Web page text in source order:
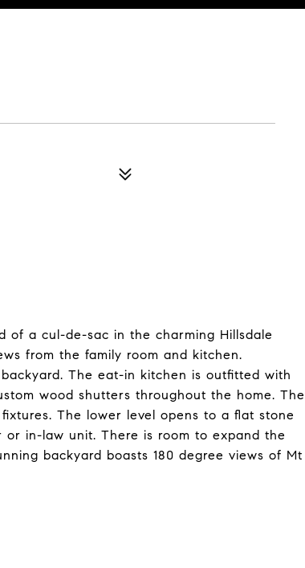
of a cul-de-sac in the charming Hillsdale
from the family room and kitchen.
The eat-in kitchen is outfitted with
wood shutters throughout the home. The
The lower level opens to a flat stone
in-law unit. There is room to expand the
backyard boasts 180 degree views of Mt